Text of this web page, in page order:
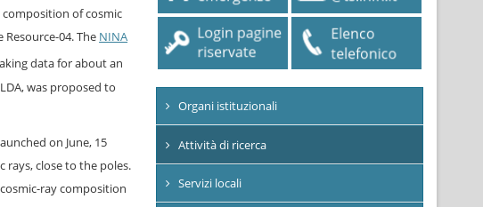
of cosmic
04. The NINA
data for about an
was proposed to
on June, 15
rays, close to the poles.
ray composition
Organi istituzionali
Attività di ricerca
Servizi locali